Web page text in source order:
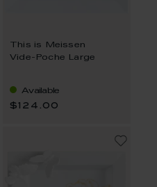
This is Meissen
Vide-Poche Large
Available
$124.00